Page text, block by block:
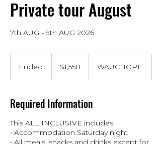
Private tour August
7th AUG - 9th AUG 2026
Ended
d
dollars$1,550 WAUCHOPE
Required Information
This ALL INCLUSIVE includes:
• Accommodation Saturday night
• All meals, snacks and drinks except for